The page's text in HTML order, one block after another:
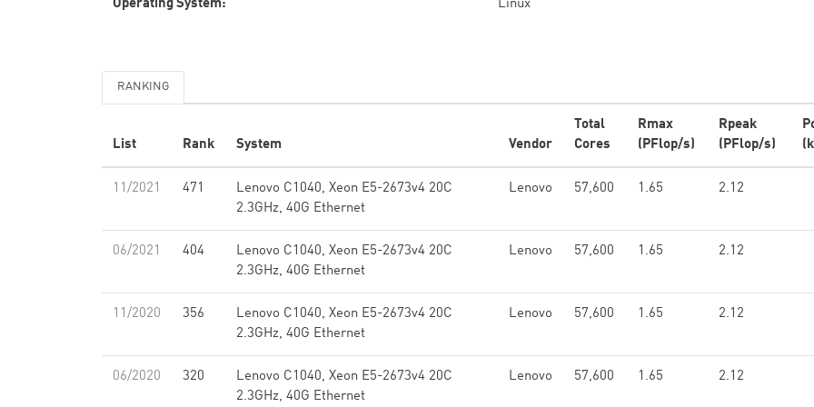
Operating System: Linux
RANKING
List Rank System Vendor
Total
Cores
Rmax
(PFlop/s)
Rpeak
(PFlop/s)
11/2021 471
Lenovo C1040, Xeon E5-2673v4 20C
2.3GHz, 40G Ethernet
Lenovo 57,600 1.65 2.12
06/2021 404
Lenovo C1040, Xeon E5-2673v4 20C
2.3GHz, 40G Ethernet
Lenovo 57,600 1.65 2.12
11/2020 356
Lenovo C1040, Xeon E5-2673v4 20C
2.3GHz, 40G Ethernet
Lenovo 57,600 1.65 2.12
06/2020 320
Lenovo C1040, Xeon E5-2673v4 20C
2.3GHz, 40G Ethernet
Lenovo 57,600 1.65 2.12